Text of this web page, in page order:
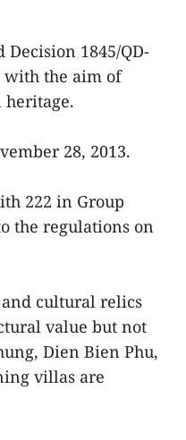
Decision 1845/QD-
with the aim of
28, 2013.
222 in Group
the regulations on
cultural relics
value but not
Dien Bien Phu,
villas are